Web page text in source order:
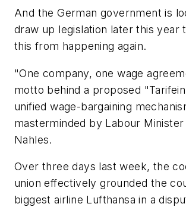
And the German government is
draw up legislation later this year
this from happening again.
"One company, one wage
motto behind a proposed
unified wage-bargaining
masterminded by Labour
Nahles.
Over three days last week, the
union effectively grounded the
biggest airline Lufthansa in a